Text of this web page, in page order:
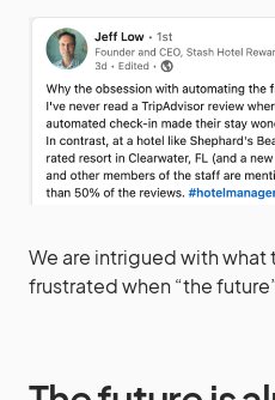
We are intrigued with
frustrated when “the